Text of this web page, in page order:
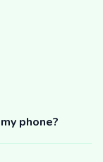
phone?